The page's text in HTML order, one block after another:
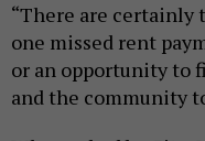
“There are certainly
one missed rent
or an opportunity to
and the community